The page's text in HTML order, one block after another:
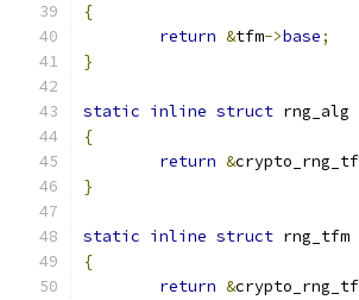
{
return &tfm->base;
}
static inline struct rng_alg
{
return &
}
static inline struct rng_tfm
{
return &